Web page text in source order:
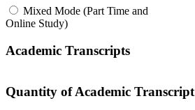
Mixed Mode (Part Time and
Online Study)
Academic Transcripts
Quantity of Academic Transcript